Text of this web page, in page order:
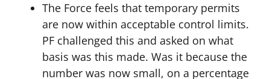
The Force feels that temporary permits
are now within acceptable control limits.
PF challenged this and asked on what
basis was this made. Was it because the
number was now small, on a percentage